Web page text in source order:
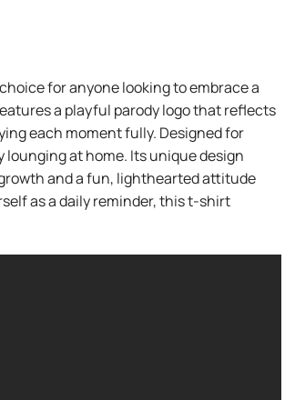
for anyone looking to embrace a
a playful parody logo that reflects
each moment fully. Designed for
at home. Its unique design
and a fun, lighthearted attitude
as a daily reminder, this t-shirt